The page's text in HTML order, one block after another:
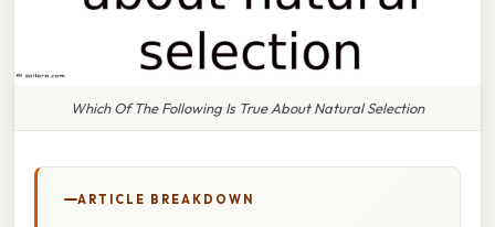
Which Of The Following Is True About Natural Selection
ARTICLE BREAKDOWN